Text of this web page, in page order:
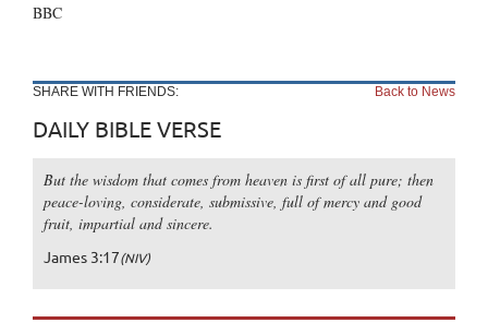
BBC
SHARE WITH FRIENDS: Back to News
DAILY BIBLE VERSE
But the wisdom that comes from heaven is first of all pure; then
peace-loving, considerate, submissive, full of mercy and good
fruit, impartial and sincere.
James 3:17(NIV)